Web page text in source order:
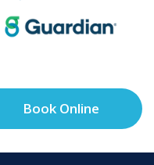
Book Online